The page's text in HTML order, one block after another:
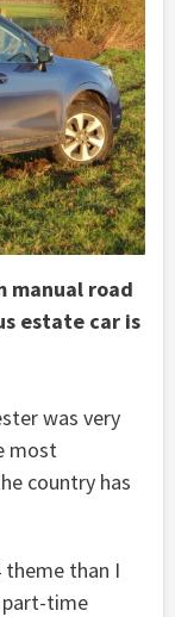
manual road
estate car is
was very
most
country has
theme than I
part-time